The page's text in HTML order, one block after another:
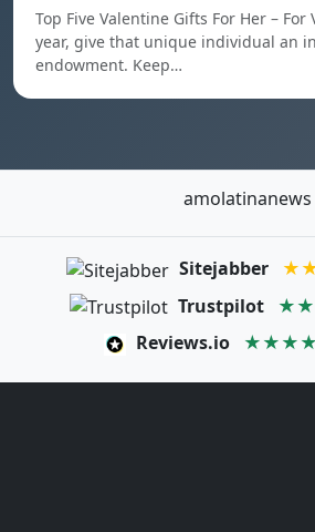
Top Five Valentine Gifts For Her – For
year, give that unique individual an
endowment. Keep…
amolatinanews
Sitejabber
Trustpilot
Reviews.io